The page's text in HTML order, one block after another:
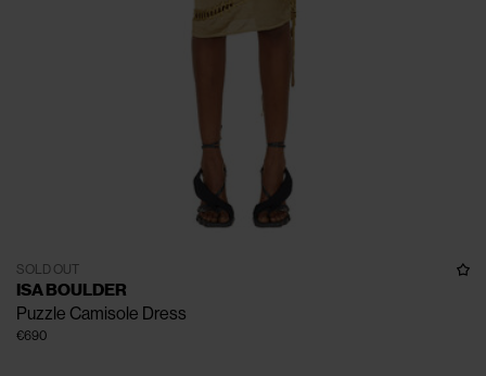
SOLD OUT
ISA BOULDER
Puzzle Camisole Dress
€690